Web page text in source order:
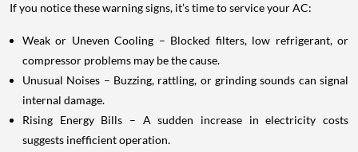
If you notice these warning signs, it’s time to service your AC:
Weak or Uneven Cooling – Blocked filters, low refrigerant, or
compressor problems may be the cause.
Unusual Noises – Buzzing, rattling, or grinding sounds can signal
internal damage.
Rising Energy Bills – A sudden increase in electricity costs
suggests inefficient operation.